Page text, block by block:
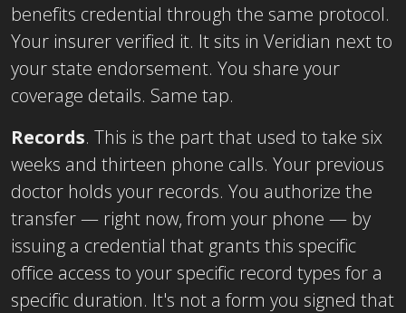
benefits credential through the same protocol.
Your insurer verified it. It sits in Veridian next to
your state endorsement. You share your
coverage details. Same tap.
Records. This is the part that used to take six
weeks and thirteen phone calls. Your previous
doctor holds your records. You authorize the
transfer — right now, from your phone — by
issuing a credential that grants this specific
office access to your specific record types for a
specific duration. It's not a form you signed that